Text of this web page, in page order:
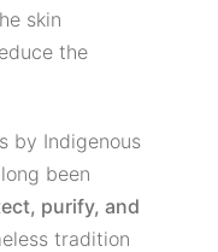
skin
the
by Indigenous
been
purify, and
tradition